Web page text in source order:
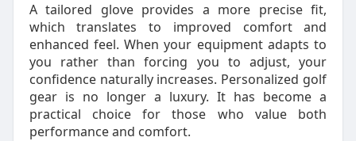
A tailored glove provides a more precise fit,
which translates to improved comfort and
enhanced feel. When your equipment adapts to
you rather than forcing you to adjust, your
confidence naturally increases. Personalized golf
gear is no longer a luxury. It has become a
practical choice for those who value both
performance and comfort.